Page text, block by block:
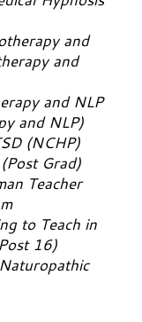
and
and
and NLP
and NLP)
(NCHP)
Grad)
Teacher
to Teach in
16)